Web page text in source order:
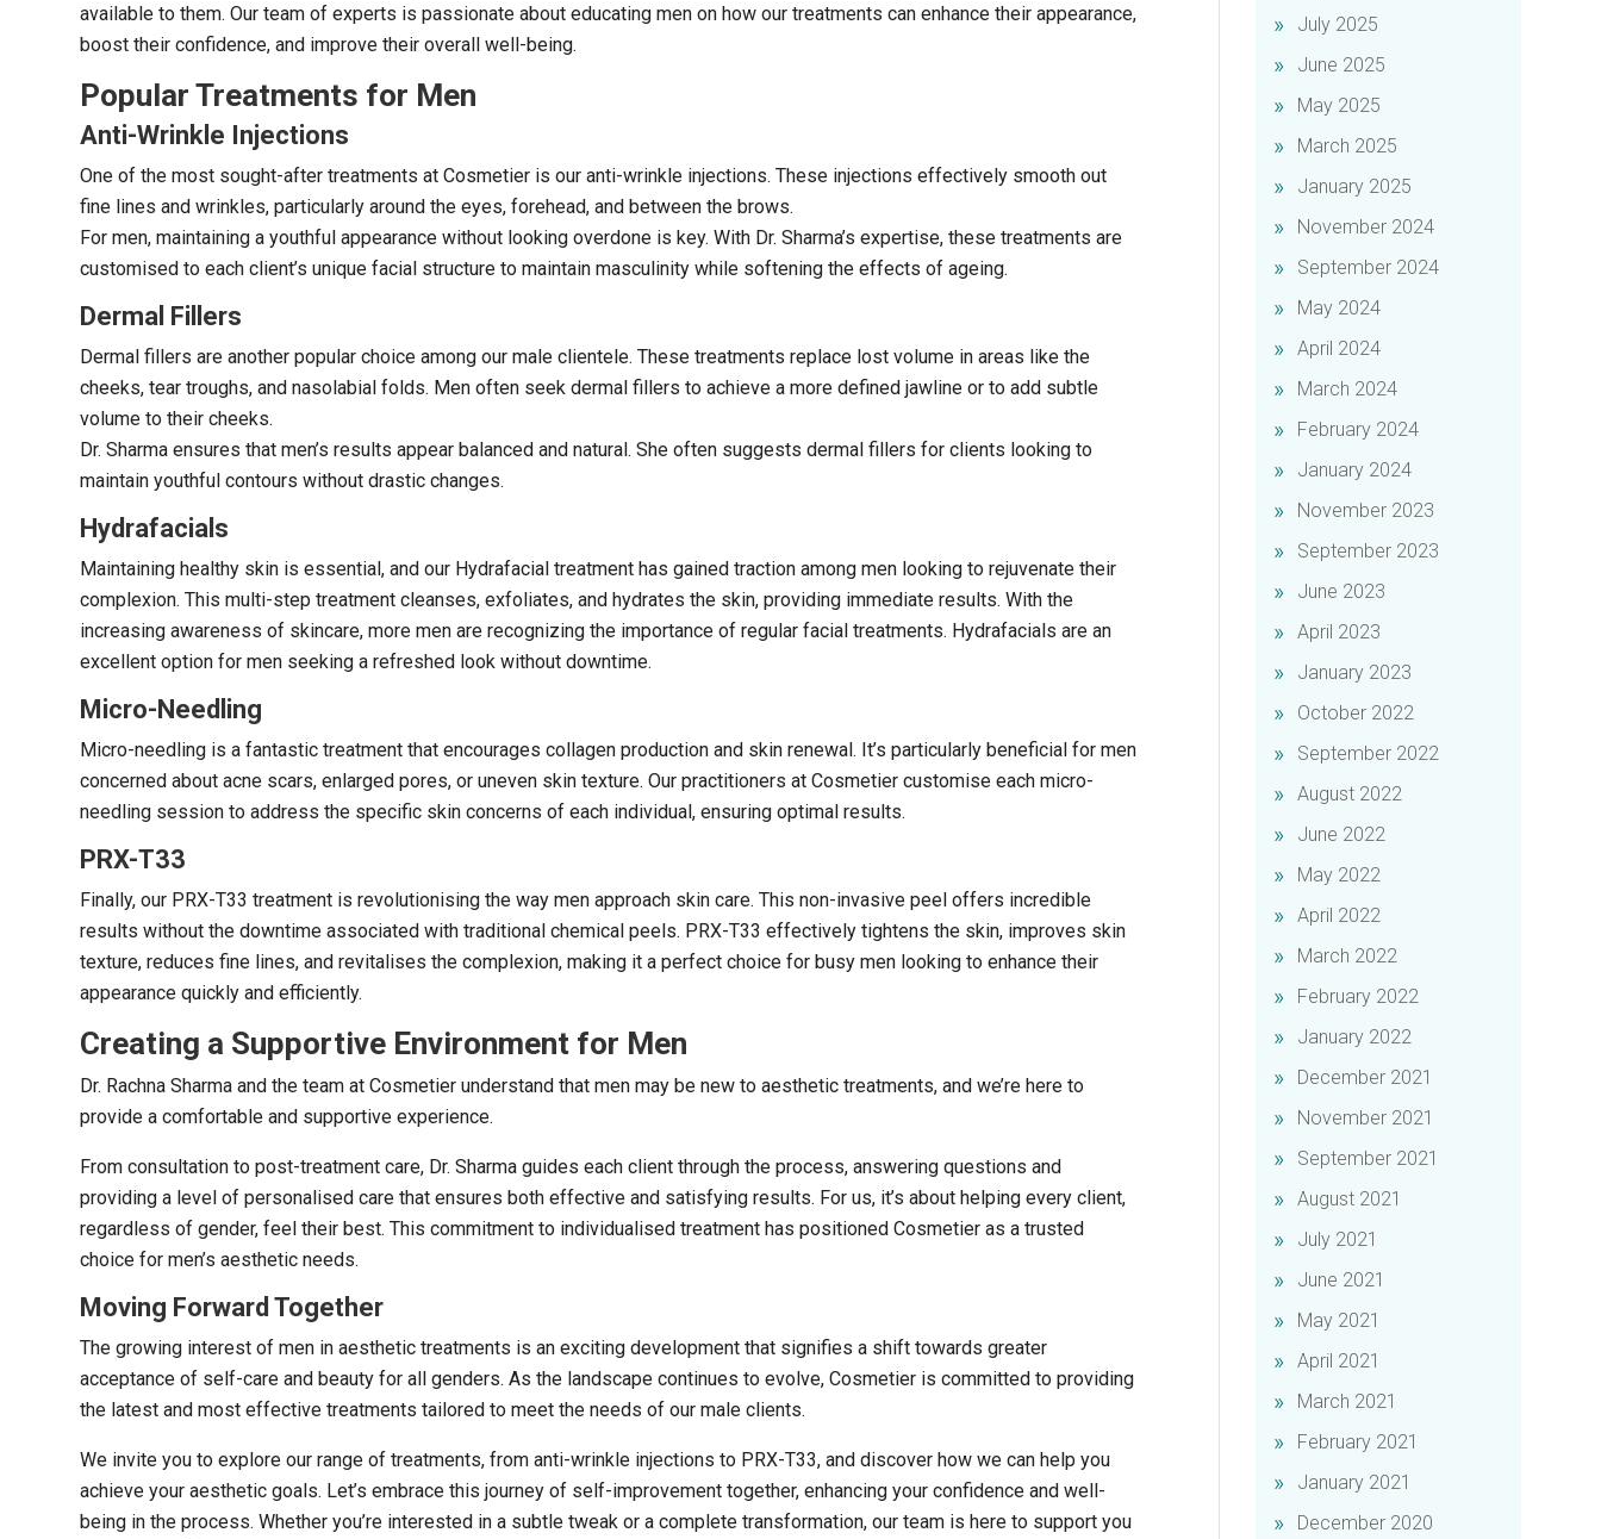
available to them. Our team of experts is passionate about educating men on how our treatments can enhance their appearance,
boost their confidence, and improve their overall well-being.
Popular Treatments for Men
Anti-Wrinkle Injections
One of the most sought-after treatments at Cosmetier is our anti-wrinkle injections. These injections effectively smooth out
fine lines and wrinkles, particularly around the eyes, forehead, and between the brows.
For men, maintaining a youthful appearance without looking overdone is key. With Dr. Sharma’s expertise, these treatments are
customised to each client’s unique facial structure to maintain masculinity while softening the effects of ageing.
Dermal Fillers
Dermal fillers are another popular choice among our male clientele. These treatments replace lost volume in areas like the
cheeks, tear troughs, and nasolabial folds. Men often seek dermal fillers to achieve a more defined jawline or to add subtle
volume to their cheeks.
Dr. Sharma ensures that men’s results appear balanced and natural. She often suggests dermal fillers for clients looking to
maintain youthful contours without drastic changes.
Hydrafacials
Maintaining healthy skin is essential, and our Hydrafacial treatment has gained traction among men looking to rejuvenate their
complexion. This multi-step treatment cleanses, exfoliates, and hydrates the skin, providing immediate results. With the
increasing awareness of skincare, more men are recognizing the importance of regular facial treatments. Hydrafacials are an
excellent option for men seeking a refreshed look without downtime.
Micro-Needling
Micro-needling is a fantastic treatment that encourages collagen production and skin renewal. It’s particularly beneficial for men
concerned about acne scars, enlarged pores, or uneven skin texture. Our practitioners at Cosmetier customise each micro-
needling session to address the specific skin concerns of each individual, ensuring optimal results.
PRX-T33
Finally, our PRX-T33 treatment is revolutionising the way men approach skin care. This non-invasive peel offers incredible
results without the downtime associated with traditional chemical peels. PRX-T33 effectively tightens the skin, improves skin
texture, reduces fine lines, and revitalises the complexion, making it a perfect choice for busy men looking to enhance their
appearance quickly and efficiently.
Creating a Supportive Environment for Men
Dr. Rachna Sharma and the team at Cosmetier understand that men may be new to aesthetic treatments, and we’re here to
provide a comfortable and supportive experience.
From consultation to post-treatment care, Dr. Sharma guides each client through the process, answering questions and
providing a level of personalised care that ensures both effective and satisfying results. For us, it’s about helping every client,
regardless of gender, feel their best. This commitment to individualised treatment has positioned Cosmetier as a trusted
choice for men’s aesthetic needs.
Moving Forward Together
The growing interest of men in aesthetic treatments is an exciting development that signifies a shift towards greater
acceptance of self-care and beauty for all genders. As the landscape continues to evolve, Cosmetier is committed to providing
the latest and most effective treatments tailored to meet the needs of our male clients.
We invite you to explore our range of treatments, from anti-wrinkle injections to PRX-T33, and discover how we can help you
achieve your aesthetic goals. Let’s embrace this journey of self-improvement together, enhancing your confidence and well-
being in the process. Whether you’re interested in a subtle tweak or a complete transformation, our team is here to support you
July 2025
June 2025
May 2025
March 2025
January 2025
November 2024
September 2024
May 2024
April 2024
March 2024
February 2024
January 2024
November 2023
September 2023
June 2023
April 2023
January 2023
October 2022
September 2022
August 2022
June 2022
May 2022
April 2022
March 2022
February 2022
January 2022
December 2021
November 2021
September 2021
August 2021
July 2021
June 2021
May 2021
April 2021
March 2021
February 2021
January 2021
December 2020